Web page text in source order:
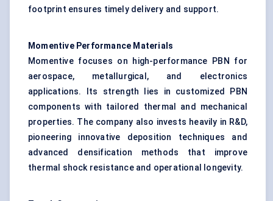
footprint ensures timely delivery and support.
Momentive Performance Materials
Momentive focuses on high-performance PBN for
aerospace, metallurgical, and electronics
applications. Its strength lies in customized PBN
components with tailored thermal and mechanical
properties. The company also invests heavily in R&D,
pioneering innovative deposition techniques and
advanced densification methods that improve
thermal shock resistance and operational longevity.